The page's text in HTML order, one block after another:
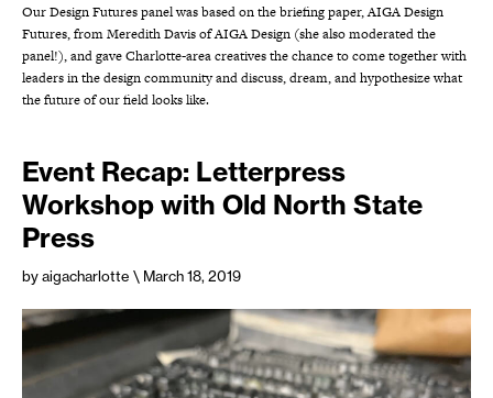
Our Design Futures panel was based on the briefing paper, AIGA Design
Futures, from Meredith Davis of AIGA Design (she also moderated the
panel!), and gave Charlotte-area creatives the chance to come together with
leaders in the design community and discuss, dream, and hypothesize what
the future of our field looks like.
Event Recap: Letterpress
Workshop with Old North State
Press
by aigacharlotte \ March 18, 2019